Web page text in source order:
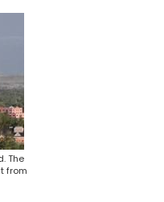
The
from